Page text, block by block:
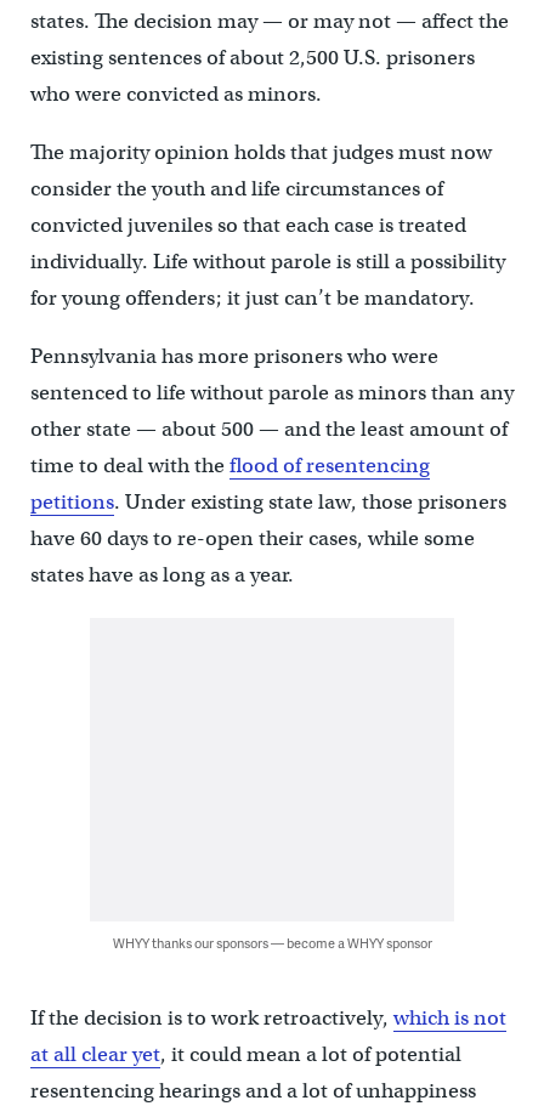
states. The decision may — or may not — affect the
existing sentences of about 2,500 U.S. prisoners
who were convicted as minors.
The majority opinion holds that judges must now
consider the youth and life circumstances of
convicted juveniles so that each case is treated
individually. Life without parole is still a possibility
for young offenders; it just can’t be mandatory.
Pennsylvania has more prisoners who were
sentenced to life without parole as minors than any
other state — about 500 — and the least amount of
time to deal with theflood of resentencing
petitions. Under existing state law, those prisoners
have 60 days to re-open their cases, while some
states have as long as a year.
WHYY thanks our sponsors — become a WHYY sponsor
If the decision is to work retroactively,which is not
at all clear yet, it could mean a lot of potential
resentencing hearings and a lot of unhappiness